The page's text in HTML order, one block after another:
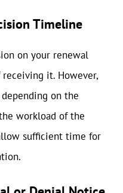
Timeline
on your renewal
it. However,
on the
workload of the
sufficient time for